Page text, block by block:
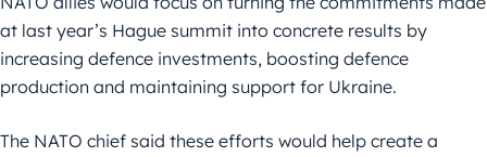
at last year’s Hague summit into concrete results by
increasing defence investments, boosting defence
production and maintaining support for Ukraine.
The NATO chief said these efforts would help create a